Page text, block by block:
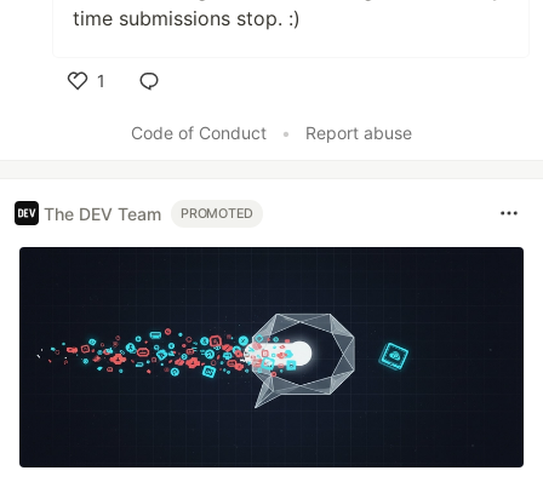
time submissions stop. :)
1
Code of Conduct
• Report abuse
The DEV Team PROMOTED